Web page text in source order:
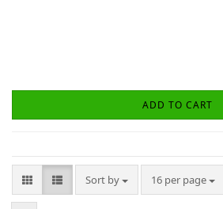
ADD TO CART
Sort by
Sort by 16 per page
per page